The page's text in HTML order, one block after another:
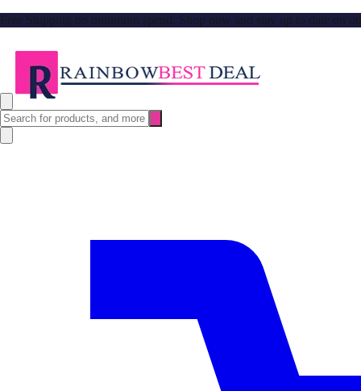
Free Shipping no minimum spend. Shop now and stay up to date on